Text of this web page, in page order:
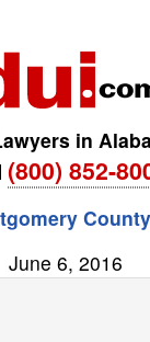
in
(800) 852-
County
June 6, 2016